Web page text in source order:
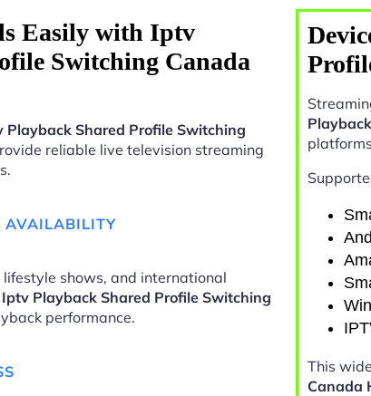
Easily with Iptv
Switching Canada
Playback Shared Profile Switching
reliable live television streaming
AVAILABILITY
shows, and international
Iptv Playback Shared Profile Switching
performance.
This
Canada